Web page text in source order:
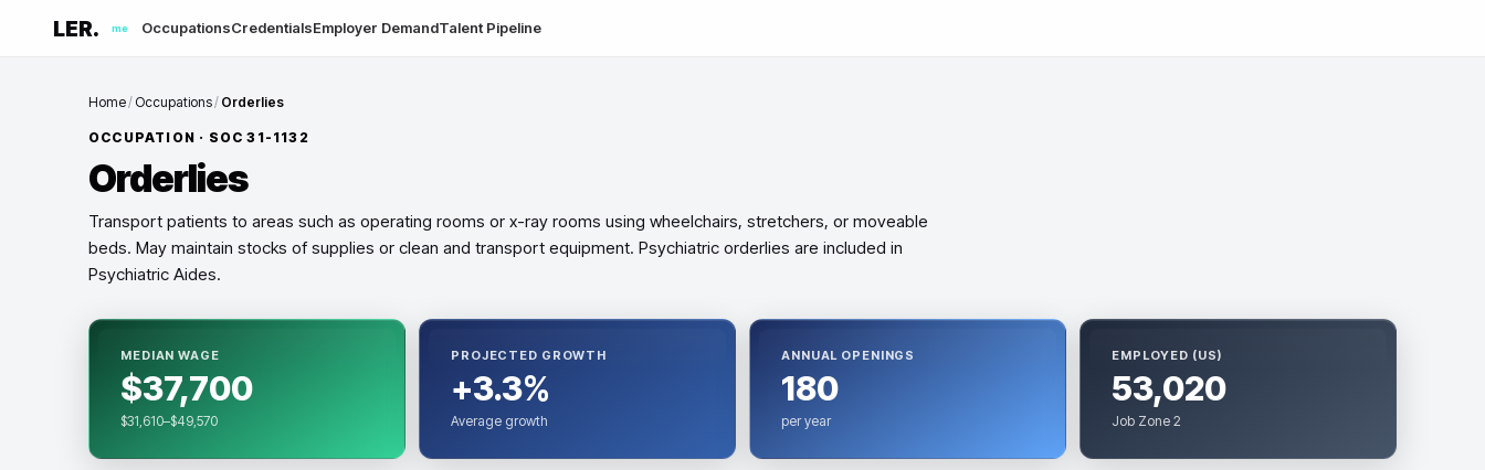
LER. me OccupationsCredentialsEmployer DemandTalent Pipeline
Home/ Occupations/ Orderlies
OCCUPATION · SOC31-1132
Orderlies
Transport patients to areas such as operating rooms or x-ray rooms using wheelchairs, stretchers, or moveable
beds. May maintain stocks of supplies or clean and transport equipment. Psychiatric orderlies are included in
Psychiatric Aides.
MEDIAN WAGE
$37,700
$31,610–$49,570
PROJECTED GROWTH
+3.3%
Average growth
ANNUAL OPENINGS
180
per year
EMPLOYED (US)
53,020
Job Zone 2